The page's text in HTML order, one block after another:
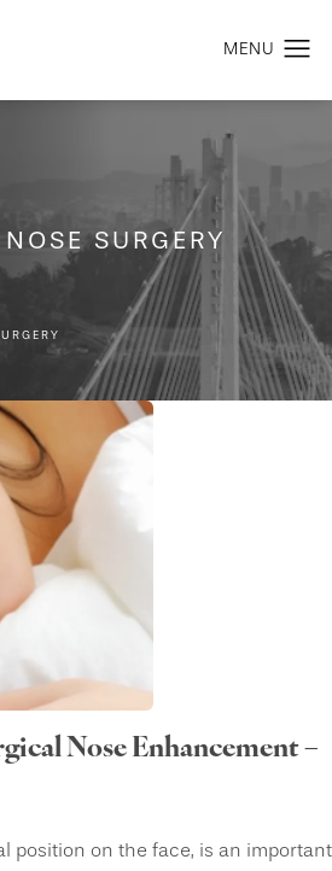
SURGERY
Nose Enhancement –
position on the face, is an important